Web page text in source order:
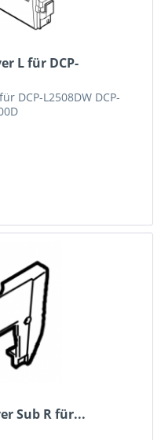
L für DCP-
DCP-L2508DW DCP-
Sub R für...